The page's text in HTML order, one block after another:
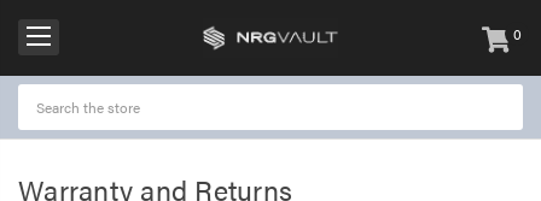
0
items
-
Warranty and Returns